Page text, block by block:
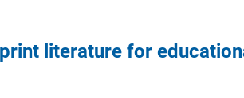
literature for